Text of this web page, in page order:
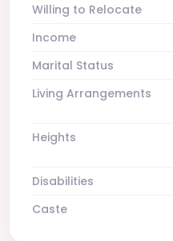
Willing to Relocate
Income
Marital Status
Living Arrangements
Heights
Disabilities
Caste